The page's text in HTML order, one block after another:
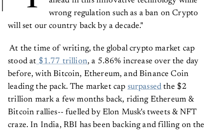
wrong regulation such as a ban on Crypto
will set our country back by a decade."
At the time of writing, the global crypto market cap
stood at $1.77 trillion, a 5.86% increase over the day
before, with Bitcoin, Ethereum, and Binance Coin
leading the pack. The market cap surpassed the $2
trillion mark a few months back, riding Ethereum &
Bitcoin rallies-- fuelled by Elon Musk's tweets & NFT
craze. In India, RBI has been backing and filling on the